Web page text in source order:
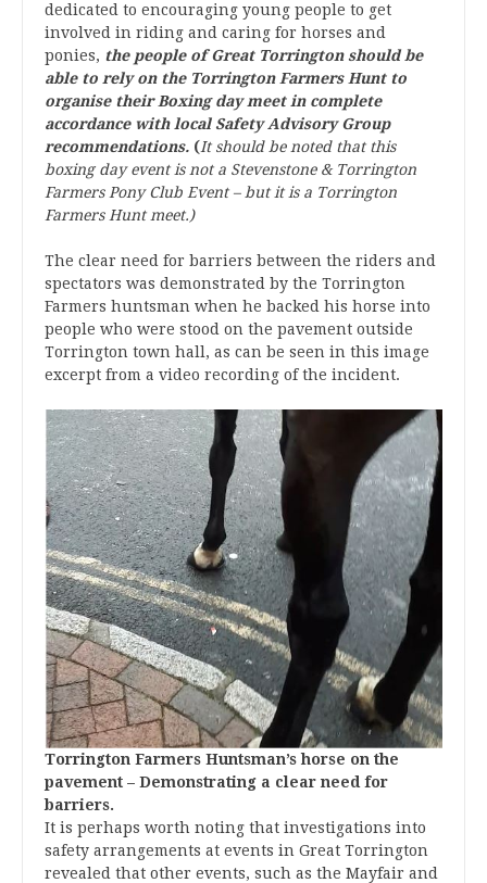
dedicated to encouraging young people to get
involved in riding and caring for horses and
ponies, the people of Great Torrington should be
able to rely on the Torrington Farmers Hunt to
organise their Boxing day meet in complete
accordance with local Safety Advisory Group
recommendations. (It should be noted that this
boxing day event is not a Stevenstone & Torrington
Farmers Pony Club Event – but it is a Torrington
Farmers Hunt meet.)
The clear need for barriers between the riders and
spectators was demonstrated by the Torrington
Farmers huntsman when he backed his horse into
people who were stood on the pavement outside
Torrington town hall, as can be seen in this image
excerpt from a video recording of the incident.
Torrington Farmers Huntsman’s horse on the
pavement – Demonstrating a clear need for
barriers.
It is perhaps worth noting that investigations into
safety arrangements at events in Great Torrington
revealed that other events, such as the Mayfair and